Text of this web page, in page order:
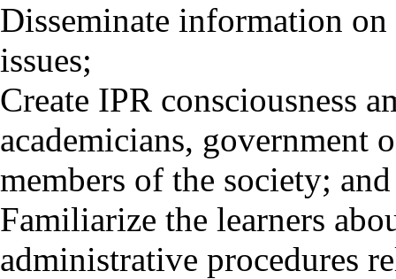
Disseminate information
issues;
Create IPR consciousness
academicians, government
members of the society; and
Familiarize the learners
administrative procedures